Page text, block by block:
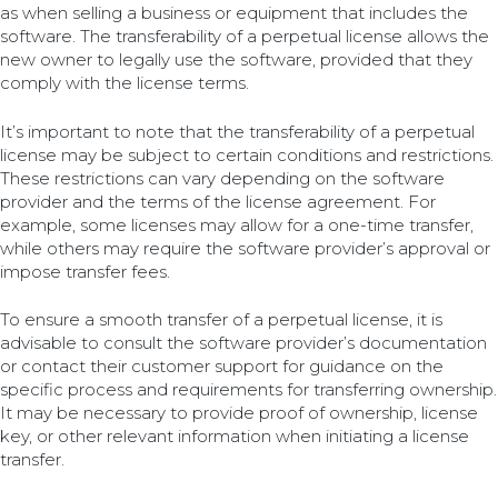
as when selling a business or equipment that includes the
software. The transferability of a perpetual license allows the
new owner to legally use the software, provided that they
comply with the license terms.
It’s important to note that the transferability of a perpetual
license may be subject to certain conditions and restrictions.
These restrictions can vary depending on the software
provider and the terms of the license agreement. For
example, some licenses may allow for a one-time transfer,
while others may require the software provider’s approval or
impose transfer fees.
To ensure a smooth transfer of a perpetual license, it is
advisable to consult the software provider’s documentation
or contact their customer support for guidance on the
specific process and requirements for transferring ownership.
It may be necessary to provide proof of ownership, license
key, or other relevant information when initiating a license
transfer.